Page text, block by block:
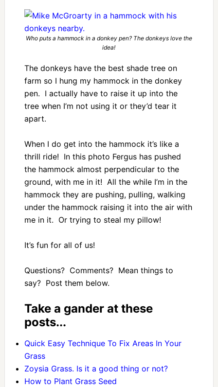
Who puts a hammock in a donkey pen? The donkeys love the
idea!
The donkeys have the best shade tree on
farm so I hung my hammock in the donkey
pen. I actually have to raise it up into the
tree when I’m not using it or they’d tear it
apart.
When I do get into the hammock it’s like a
thrill ride! In this photo Fergus has pushed
the hammock almost perpendicular to the
ground, with me in it! All the while I’m in the
hammock they are pushing, pulling, walking
under the hammock raising it into the air with
me in it. Or trying to steal my pillow!
It’s fun for all of us!
Questions? Comments? Mean things to
say? Post them below.
Take a gander at these
posts...
Quick Easy Technique To Fix Areas In Your
Grass
Zoysia Grass. Is it a good thing or not?
How to Plant Grass Seed